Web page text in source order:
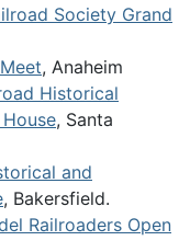
Society Grand
, Anaheim
Historical
, Santa
and
, Bakersfield.
Railroaders Open